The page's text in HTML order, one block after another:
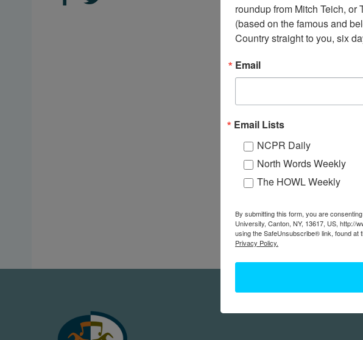
THIS
roundup from Mitch Teich,
(based on the famous and
Country straight to you, six
Email
Email Lists
NCPR Daily
North Words Weekly
The HOWL Weekly
By submitting this form, you are
University, Canton, NY, 13617, US, http://
using the SafeUnsubscribe® link, found at
Privacy Policy.